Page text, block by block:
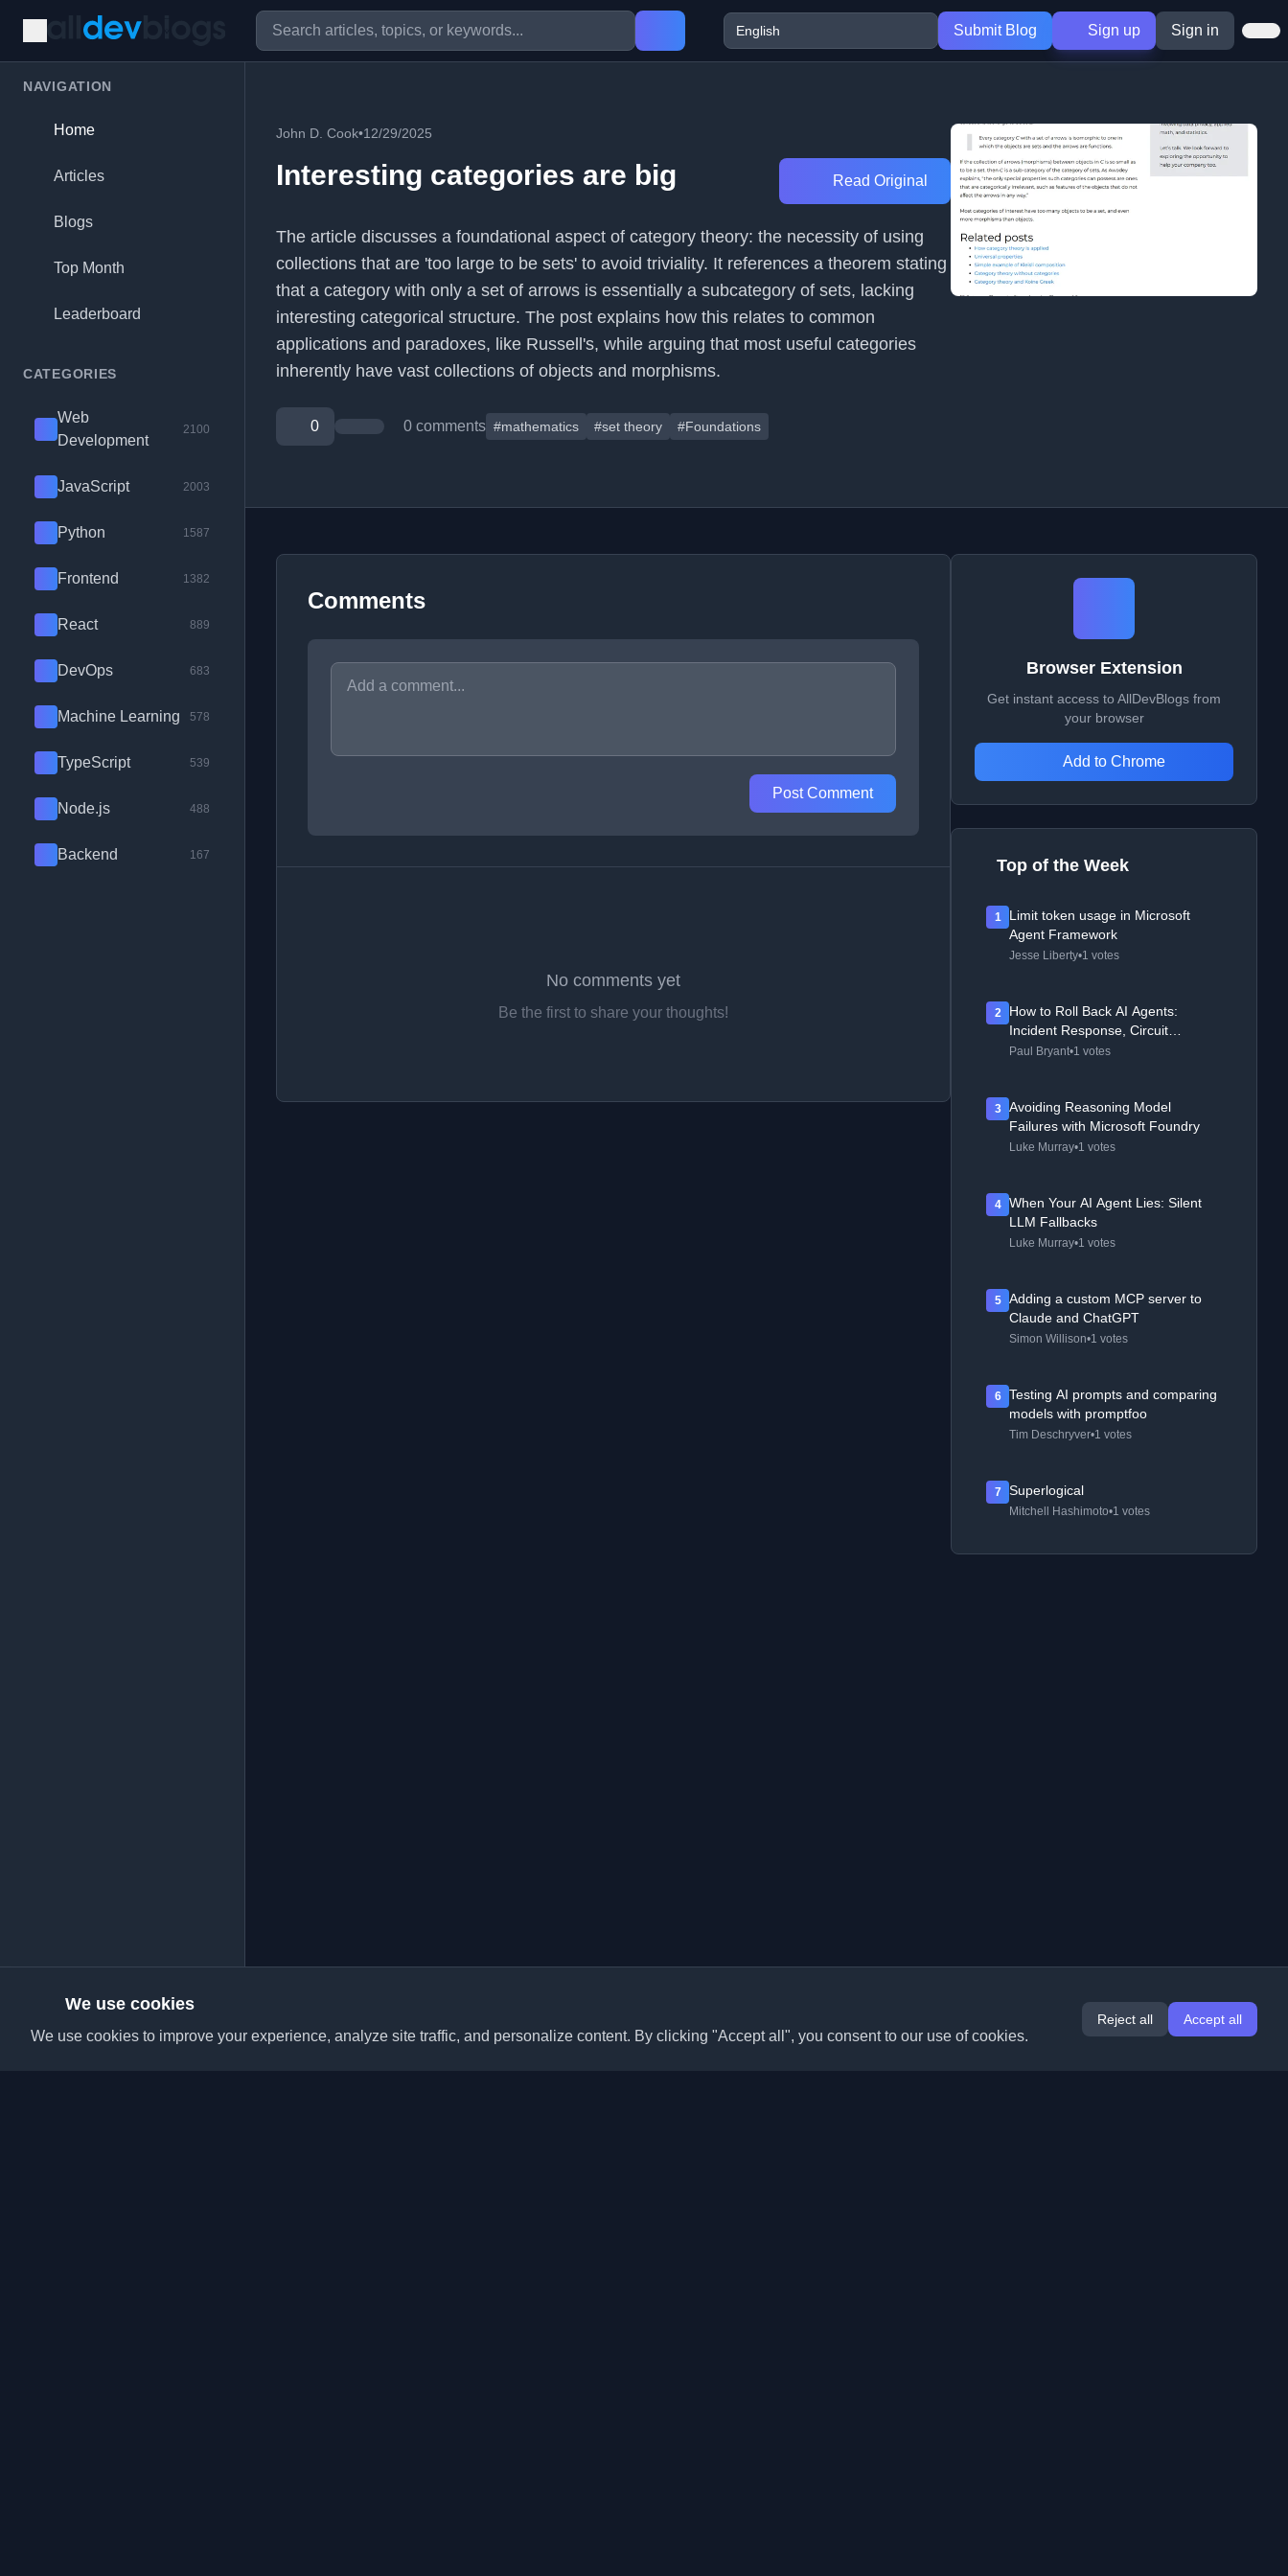
Submit Blog Sign up Sign in
NAVIGATION
Home
Articles
Blogs
Top Month
Leaderboard
CATEGORIES
Web
Development
2100
JavaScript 2003
Python 1587
Frontend 1382
React 889
DevOps 683
Machine Learning 578
TypeScript 539
Node.js 488
Backend 167
John D. Cook•12/29/2025
Interesting categories are big Read Original
The article discusses a foundational aspect of category theory: the necessity of using
collections that are 'too large to be sets' to avoid triviality. It references a theorem stating
that a category with only a set of arrows is essentially a subcategory of sets, lacking
interesting categorical structure. The post explains how this relates to common
applications and paradoxes, like Russell's, while arguing that most useful categories
inherently have vast collections of objects and morphisms.
0 0 comments #mathematics #set theory #Foundations
Comments
Post Comment
No comments yet
Be the first to share your thoughts!
Browser Extension
Get instant access to AllDevBlogs from
your browser
Add to Chrome
Top of the Week
1
Limit token usage in Microsoft
Agent Framework
Jesse Liberty•1 votes
2
How to Roll Back AI Agents:
Incident Response, Circuit
Breakers, and Recovery Patterns
Paul Bryant•1 votes
3
Avoiding Reasoning Model
Failures with Microsoft Foundry
Luke Murray•1 votes
4
When Your AI Agent Lies: Silent
LLM Fallbacks
Luke Murray•1 votes
5
Adding a custom MCP server to
Claude and ChatGPT
Simon Willison•1 votes
6
Testing AI prompts and comparing
models with promptfoo
Tim Deschryver•1 votes
7 Superlogical
Mitchell Hashimoto•1 votes
We use cookies
We use cookies to improve your experience, analyze site traffic, and personalize content. By clicking "Accept all", you consent to our use of cookies.
Reject all Accept all